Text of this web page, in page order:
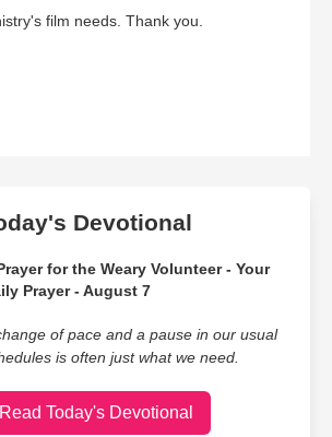
film needs. Thank you.
Devotional
for the Weary Volunteer - Your
Prayer - August 7
of pace and a pause in our usual
is often just what we need.
Read Today's Devotional